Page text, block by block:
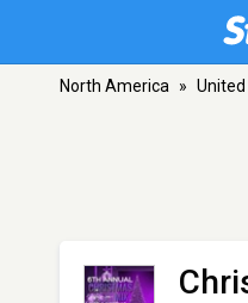
North America »